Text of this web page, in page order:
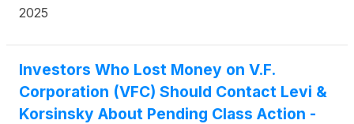
and Rule 10b-5 promulgated thereunder by the U.S.
2025
Investors Who Lost Money on V.F.
Corporation (VFC) Should Contact Levi &
Korsinsky About Pending Class Action -